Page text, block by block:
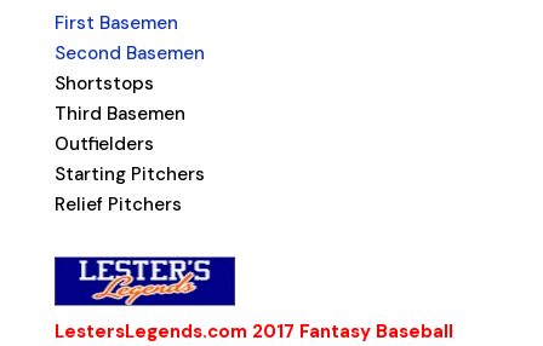
First Basemen
Second Basemen
Shortstops
Third Basemen
Outfielders
Starting Pitchers
Relief Pitchers
LestersLegends.com 2017 Fantasy Baseball